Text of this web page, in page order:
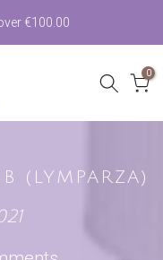
€100.00
0
(LYMPARZA)